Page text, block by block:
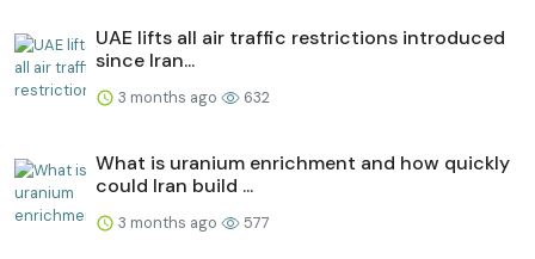
UAE lifts all air traffic restrictions introduced
since Iran...
3 months ago 632
What is uranium enrichment and how quickly
could Iran build ...
3 months ago 577